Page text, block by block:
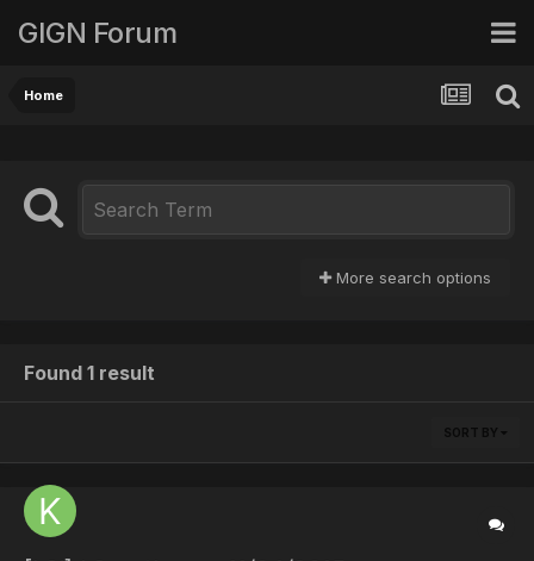
GIGN Forum
Home
More search options
Found 1 result
SORT BY